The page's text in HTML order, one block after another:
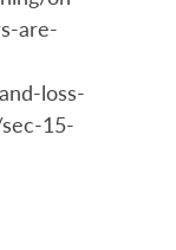
are-
loss-
15-